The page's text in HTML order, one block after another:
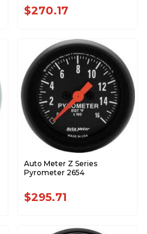
$270.17
Auto Meter Z Series
Pyrometer 2654
$295.71